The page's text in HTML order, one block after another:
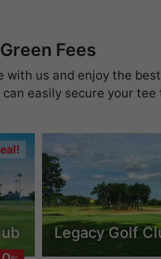
Fees
with us and enjoy the
easily secure your
Legacy Golf